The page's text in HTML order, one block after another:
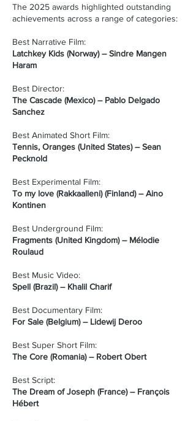
The 2025 awards highlighted outstanding
achievements across a range of categories:
Best Narrative Film:
Latchkey Kids (Norway) – Sindre Mangen
Haram
Best Director:
The Cascade (Mexico) – Pablo Delgado
Sanchez
Best Animated Short Film:
Tennis, Oranges (United States) – Sean
Pecknold
Best Experimental Film:
To my love (Rakkaalleni) (Finland) – Aino
Kontinen
Best Underground Film:
Fragments (United Kingdom) – Mélodie
Roulaud
Best Music Video:
Spell (Brazil) – Khalil Charif
Best Documentary Film:
For Sale (Belgium) – Lidewij Deroo
Best Super Short Film:
The Core (Romania) – Robert Obert
Best Script:
The Dream of Joseph (France) – François
Hébert